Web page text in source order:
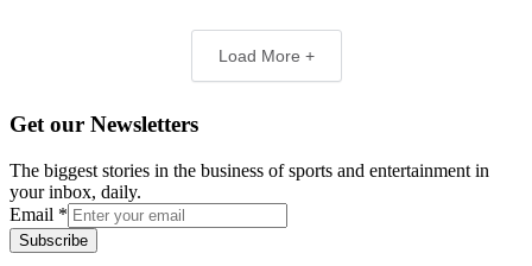
Load More +
Get our Newsletters
The biggest stories in the business of sports and entertainment in
your inbox, daily.
Email *
Subscribe